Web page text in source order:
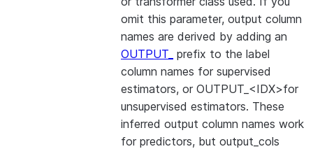
omit this parameter, output column
names are derived by adding an
OUTPUT_ prefix to the label
column names for supervised
estimators, or OUTPUT_<IDX>for
unsupervised estimators. These
inferred output column names work
for predictors, but output_cols